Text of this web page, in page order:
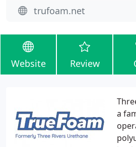
trufoam.net
Website Review
a